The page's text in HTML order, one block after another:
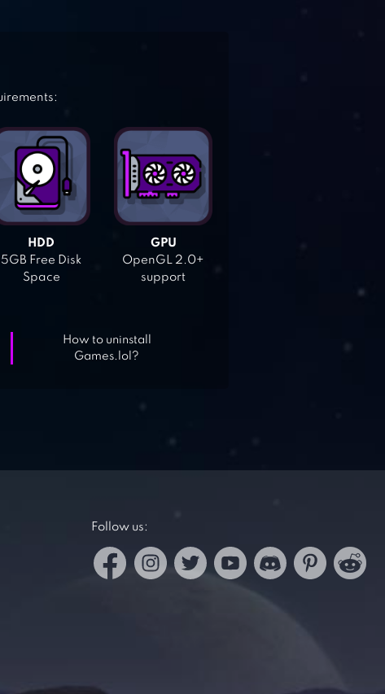
HDD
5GB Free Disk
Space
GPU
OpenGL 2.0+
support
How to uninstall
Games.lol?
Follow us: